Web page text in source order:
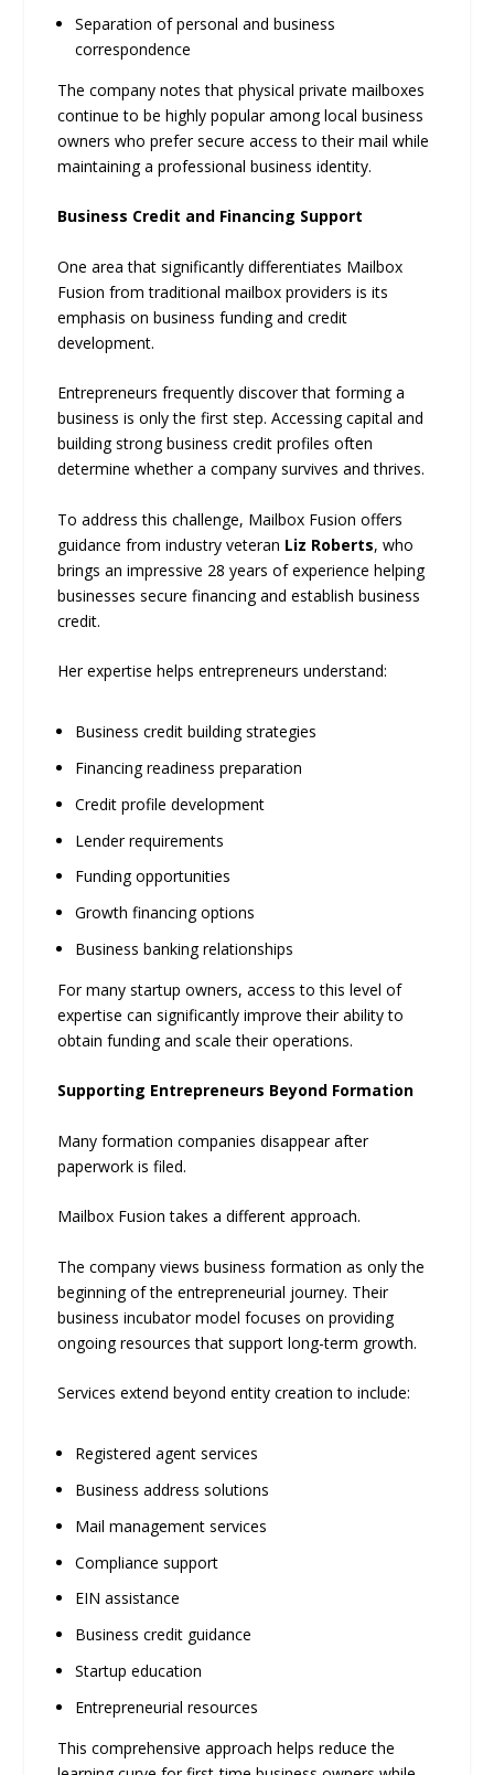
Separation of personal and business
correspondence
The company notes that physical private mailboxes
continue to be highly popular among local business
owners who prefer secure access to their mail while
maintaining a professional business identity.
Business Credit and Financing Support
One area that significantly differentiates Mailbox
Fusion from traditional mailbox providers is its
emphasis on business funding and credit
development.
Entrepreneurs frequently discover that forming a
business is only the first step. Accessing capital and
building strong business credit profiles often
determine whether a company survives and thrives.
To address this challenge, Mailbox Fusion offers
guidance from industry veteran Liz Roberts, who
brings an impressive 28 years of experience helping
businesses secure financing and establish business
credit.
Her expertise helps entrepreneurs understand:
Business credit building strategies
Financing readiness preparation
Credit profile development
Lender requirements
Funding opportunities
Growth financing options
Business banking relationships
For many startup owners, access to this level of
expertise can significantly improve their ability to
obtain funding and scale their operations.
Supporting Entrepreneurs Beyond Formation
Many formation companies disappear after
paperwork is filed.
Mailbox Fusion takes a different approach.
The company views business formation as only the
beginning of the entrepreneurial journey. Their
business incubator model focuses on providing
ongoing resources that support long-term growth.
Services extend beyond entity creation to include:
Registered agent services
Business address solutions
Mail management services
Compliance support
EIN assistance
Business credit guidance
Startup education
Entrepreneurial resources
This comprehensive approach helps reduce the